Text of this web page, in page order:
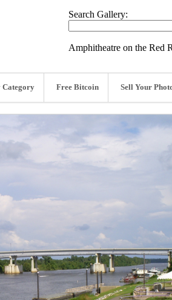
Search Gallery:
Amphitheatre on the Red
Category Free Bitcoin Sell Your